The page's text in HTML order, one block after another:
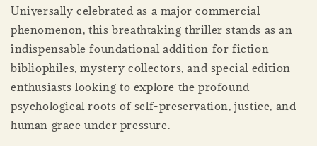
Universally celebrated as a major commercial
phenomenon, this breathtaking thriller stands as an
indispensable foundational addition for fiction
bibliophiles, mystery collectors, and special edition
enthusiasts looking to explore the profound
psychological roots of self-preservation, justice, and
human grace under pressure.